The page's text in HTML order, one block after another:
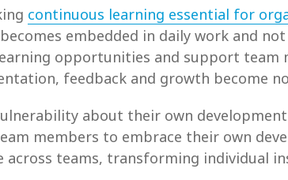
continuous learning essential for
embedded in daily work and
opportunities and support team
feedback and growth become
about their own
members to embrace their own
teams, transforming individual